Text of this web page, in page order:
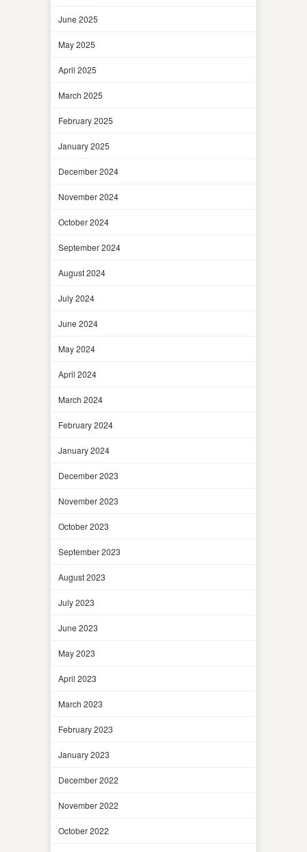
June 2025
May 2025
April 2025
March 2025
February 2025
January 2025
December 2024
November 2024
October 2024
September 2024
August 2024
July 2024
June 2024
May 2024
April 2024
March 2024
February 2024
January 2024
December 2023
November 2023
October 2023
September 2023
August 2023
July 2023
June 2023
May 2023
April 2023
March 2023
February 2023
January 2023
December 2022
November 2022
October 2022